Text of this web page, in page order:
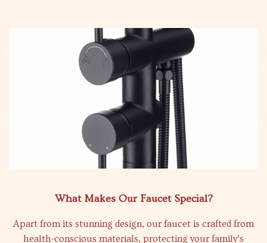
What Makes Our Faucet Special?
Apart from its stunning design, our faucet is crafted from
health-conscious materials, protecting your family’s